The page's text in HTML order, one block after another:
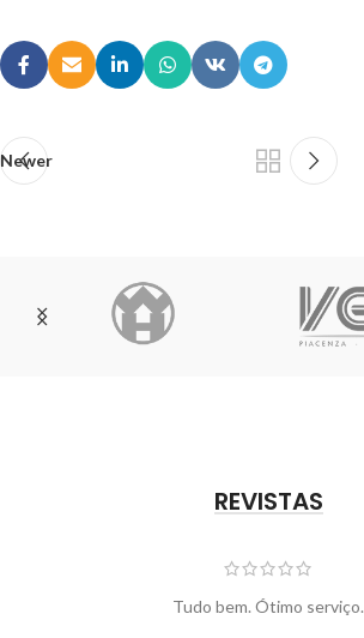
Newer
REVISTAS
Tudo bem. Ótimo serviço.